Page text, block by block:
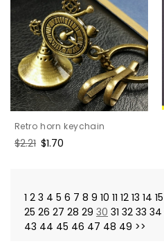
Retro horn keychain
Regular
$2.21 Sale
$1.70
1 2 3 4 5 6 7 8 9 10 11 12 13 14 15
25 26 27 28 29 30 31 32 33 34
43 44 45 46 47 48 49 >>